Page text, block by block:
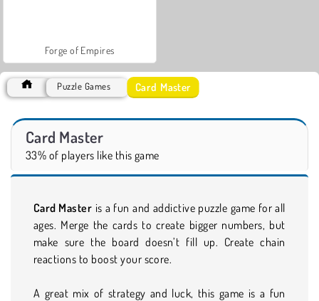
Forge of Empires
Puzzle Games Card Master
Card Master
33% of players like this game
Card Master is a fun and addictive puzzle game for all
ages. Merge the cards to create bigger numbers, but
make sure the board doesn’t fill up. Create chain
reactions to boost your score.
A great mix of strategy and luck, this game is a fun